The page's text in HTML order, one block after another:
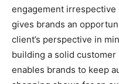
engagement
gives brands an
client’s perspective in
building a solid
enables brands to keep